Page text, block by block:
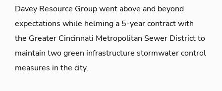
Davey Resource Group went above and beyond
expectations while helming a 5-year contract with
the Greater Cincinnati Metropolitan Sewer District to
maintain two green infrastructure stormwater control
measures in the city.